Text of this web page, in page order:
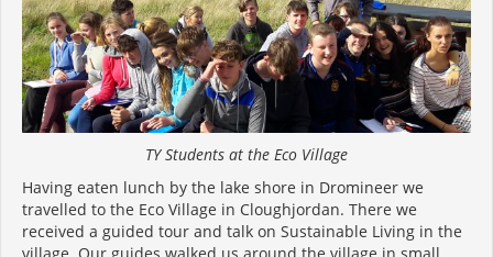
TY Students at the Eco Village
Having eaten lunch by the lake shore in Dromineer we
travelled to the Eco Village in Cloughjordan. There we
received a guided tour and talk on Sustainable Living in the